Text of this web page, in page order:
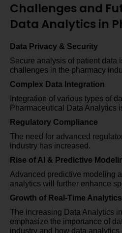
Challenges and
Data Analytics in
Data Privacy & Security
Secure analysis of patient data
challenges in the pharmacy
Complex Data Integration
Integration of various types of
Pharmaceutical Data Analytics
Regulatory Compliance
The need for advanced
industry has increased.
Rise of AI & Predictive
Advanced predictive modeling
analytics will further enhance
Growth of Real-Time
The increasing Data Analytics
emphasize the importance of
industry and how data analytics